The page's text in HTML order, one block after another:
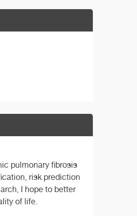
pulmonary fibrosis
risk prediction
I hope to better
of life.